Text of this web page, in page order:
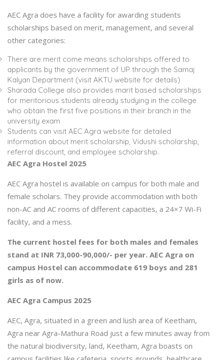
AEC Agra does have a facility for awarding students
scholarships based on merit, management, and several
other categories:
There are merit come means scholarships offered to
applicants by the government of UP through the Samaj
Kalyan Department (visit AKTU website for details)
Sharada College also provides marit based scholarships
for meritorious students already studying in the college
who obtain the first five positions in their branch in the
university exam
Students can visit AEC Agra website for detailed
information about merit scholarship, Vidushi scholarship,
referral discount, and employee scholarship.
AEC Agra Hostel 2025
AEC Agra hostel is available on campus for both male and
female scholars. They provide accommodation with both
non-AC and AC rooms of different capacities, a 24×7 Wi-Fi
facility, and a mess.
The current hostel fees for both males and females
stand at INR 73,000-90,000/- per year. AEC Agra on
campus Hostel can accommodate 619 boys and 281
girls as of now.
AEC Agra Campus 2025
AEC, Agra, situated in a green and lush area of Keetham,
Agra near Agra-Mathura Road just a few minutes away from
the natural biodiversity, land, Keetham, Agra boasts on